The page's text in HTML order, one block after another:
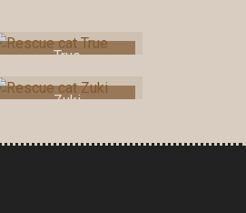
True
Zuki